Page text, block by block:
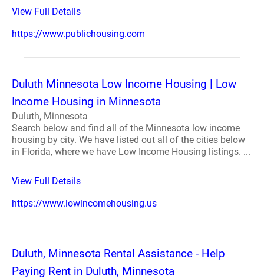
View Full Details
https://www.publichousing.com
Duluth Minnesota Low Income Housing | Low
Income Housing in Minnesota
Duluth, Minnesota
Search below and find all of the Minnesota low income
housing by city. We have listed out all of the cities below
in Florida, where we have Low Income Housing listings. ...
View Full Details
https://www.lowincomehousing.us
Duluth, Minnesota Rental Assistance - Help
Paying Rent in Duluth, Minnesota